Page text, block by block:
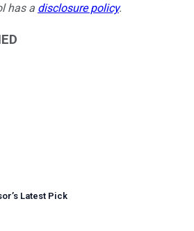
has a disclosure policy.
’s Latest Pick